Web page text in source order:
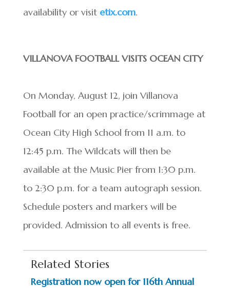
availability or visit etix.com.
VILLANOVA FOOTBALL VISITS OCEAN CITY
On Monday, August 12, join Villanova
Football for an open practice/scrimmage at
Ocean City High School from 11 a.m. to
12:45 p.m. The Wildcats will then be
available at the Music Pier from 1:30 p.m.
to 2:30 p.m. for a team autograph session.
Schedule posters and markers will be
provided. Admission to all events is free.
Related Stories
Registration now open for 116th Annual